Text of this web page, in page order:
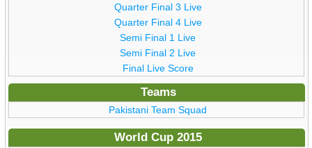
Quarter Final 3 Live
Quarter Final 4 Live
Semi Final 1 Live
Semi Final 2 Live
Final Live Score
Teams
Pakistani Team Squad
World Cup 2015